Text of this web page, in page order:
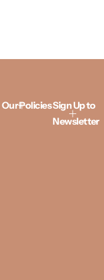
Our PoliciesSign Up to
Newsletter